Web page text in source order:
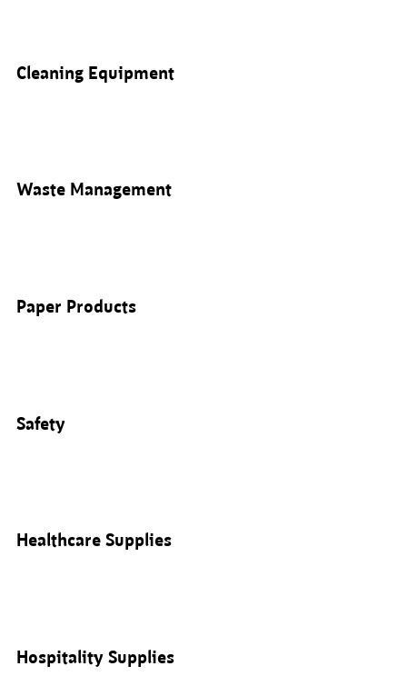
Cleaning Equipment
Waste Management
Paper Products
Safety
Healthcare Supplies
Hospitality Supplies